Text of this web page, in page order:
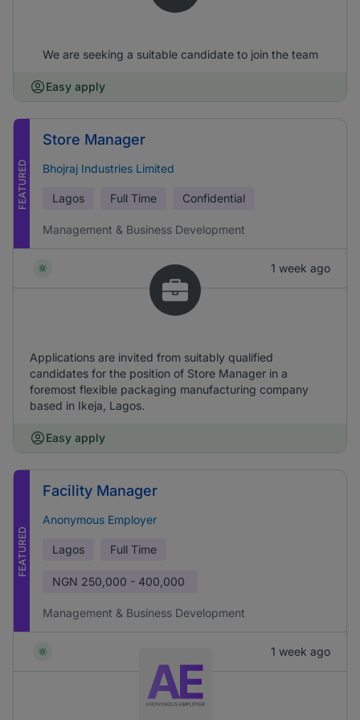
We are seeking a suitable candidate to join the team
Easy apply
FEATURED
Store Manager
Bhojraj Industries Limited
Lagos Full Time Confidential
Management & Business Development
1 week ago
Applications are invited from suitably qualified
candidates for the position of Store Manager in a
foremost flexible packaging manufacturing company
based in Ikeja, Lagos.
Easy apply
FEATURED
Facility Manager
Anonymous Employer
Lagos Full Time
NGN 250,000 - 400,000
Management & Business Development
1 week ago